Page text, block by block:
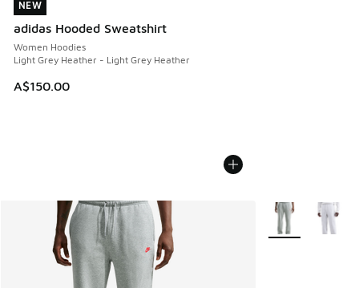
NEW
adidas Hooded Sweatshirt
Women Hoodies
Light Grey Heather - Light Grey Heather
A$150.00
NEW
More Colors